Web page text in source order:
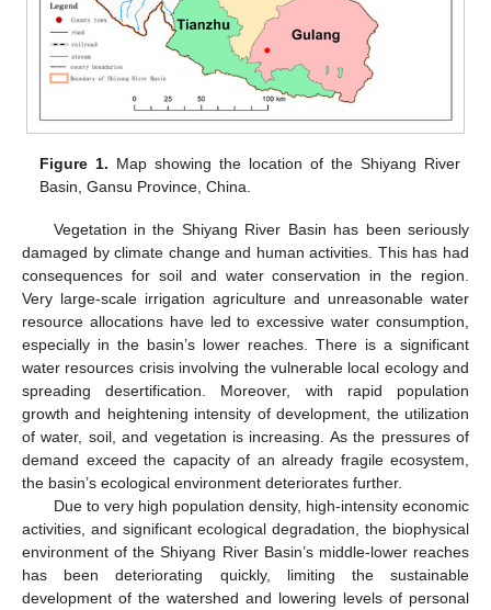
Figure 1. Map showing the location of the Shiyang River
Basin, Gansu Province, China.
Vegetation in the Shiyang River Basin has been seriously
damaged by climate change and human activities. This has had
consequences for soil and water conservation in the region.
Very large-scale irrigation agriculture and unreasonable water
resource allocations have led to excessive water consumption,
especially in the basin’s lower reaches. There is a significant
water resources crisis involving the vulnerable local ecology and
spreading desertification. Moreover, with rapid population
growth and heightening intensity of development, the utilization
of water, soil, and vegetation is increasing. As the pressures of
demand exceed the capacity of an already fragile ecosystem,
the basin’s ecological environment deteriorates further.
Due to very high population density, high-intensity economic
activities, and significant ecological degradation, the biophysical
environment of the Shiyang River Basin’s middle-lower reaches
has been deteriorating quickly, limiting the sustainable
development of the watershed and lowering levels of personal